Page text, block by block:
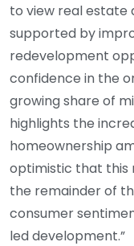
to view real estate
supported by
redevelopment
confidence in the
growing share of
highlights the
homeownership
optimistic that this
the remainder of
consumer
led development.”